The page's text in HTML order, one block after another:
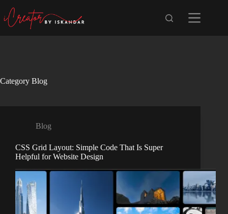
content
Category Blog
Blog
CSS Grid Layout: Simple Code That Is Super
Helpful for Website Design